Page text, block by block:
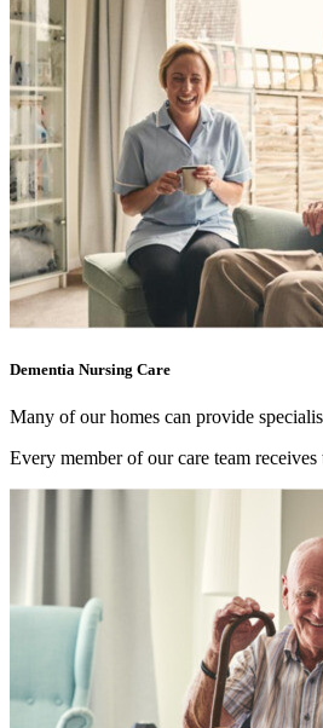
Dementia Nursing Care
Many of our homes can provide
Every member of our care team